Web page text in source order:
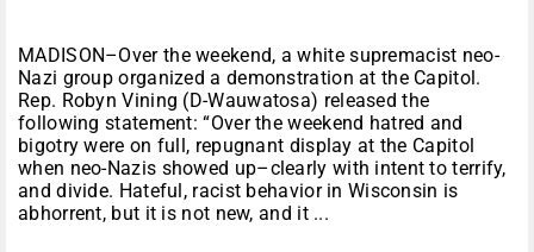
MADISON–Over the weekend, a white supremacist neo-
Nazi group organized a demonstration at the Capitol.
Rep. Robyn Vining (D-Wauwatosa) released the
following statement: “Over the weekend hatred and
bigotry were on full, repugnant display at the Capitol
when neo-Nazis showed up–clearly with intent to terrify,
and divide. Hateful, racist behavior in Wisconsin is
abhorrent, but it is not new, and it ...